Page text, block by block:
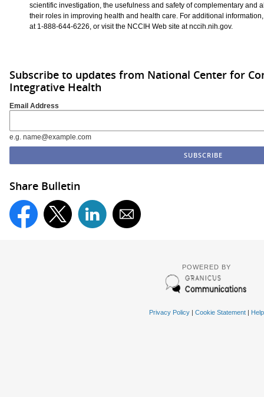
scientific investigation, the usefulness and safety of complementary and
their roles in improving health and health care. For additional
at 1-888-644-6226, or visit the NCCIH Web site at nccih.nih.gov.
Subscribe to updates from National Center for
Integrative Health
Email Address
e.g. name@example.com
Share Bulletin
POWERED BY
Privacy Policy| Cookie Statement| Help